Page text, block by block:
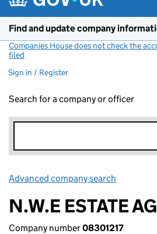
Find and update company
Companies House does not check the
filed
Sign in / Register
Search for a company or officer
Advanced company search
N.W.E ESTATE
Company number08301217